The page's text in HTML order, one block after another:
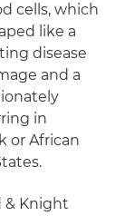
cells, which
like a
disease
and a
in
or African
& Knight